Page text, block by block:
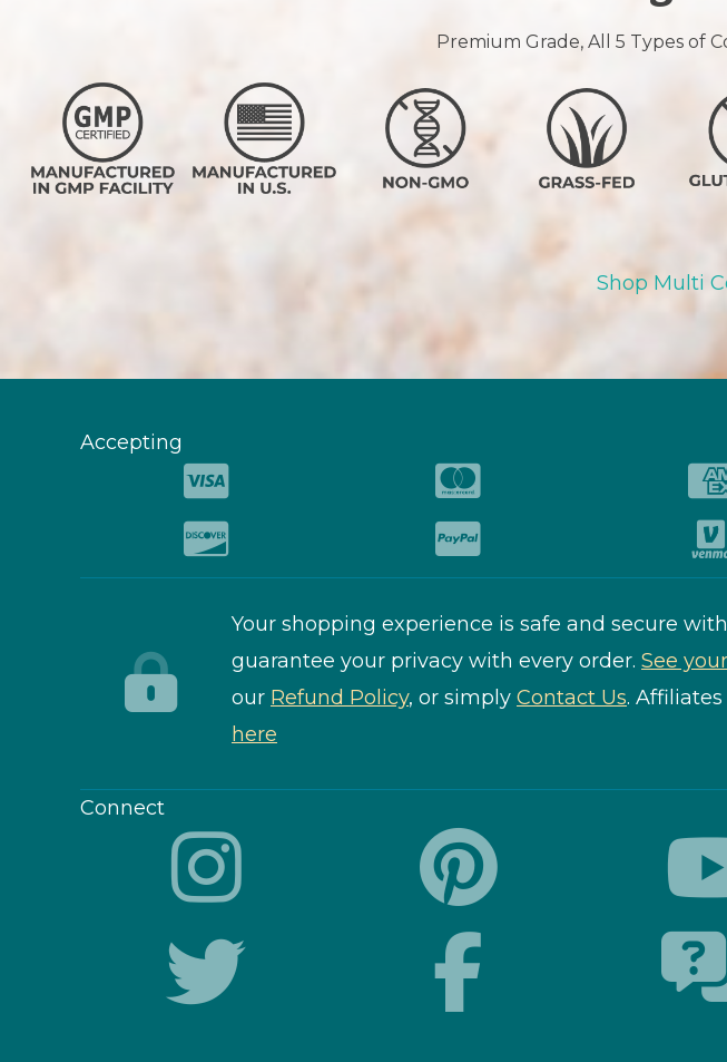
Premium Grade, All 5 Types of
Shop Multi
Accepting
Your shopping experience is safe and secure
guarantee your privacy with every order. See
our Refund Policy, or simply Contact Us.
here
Connect